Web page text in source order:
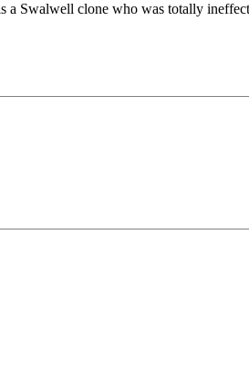
a Swalwell clone who was totally